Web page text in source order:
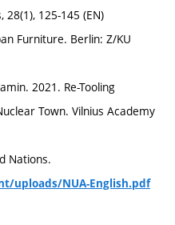
28(1), 125-145 (EN)
Furniture. Berlin: Z/KU
2021. Re-Tooling
Town. Vilnius Academy
Nations.
uploads/NUA-English.pdf